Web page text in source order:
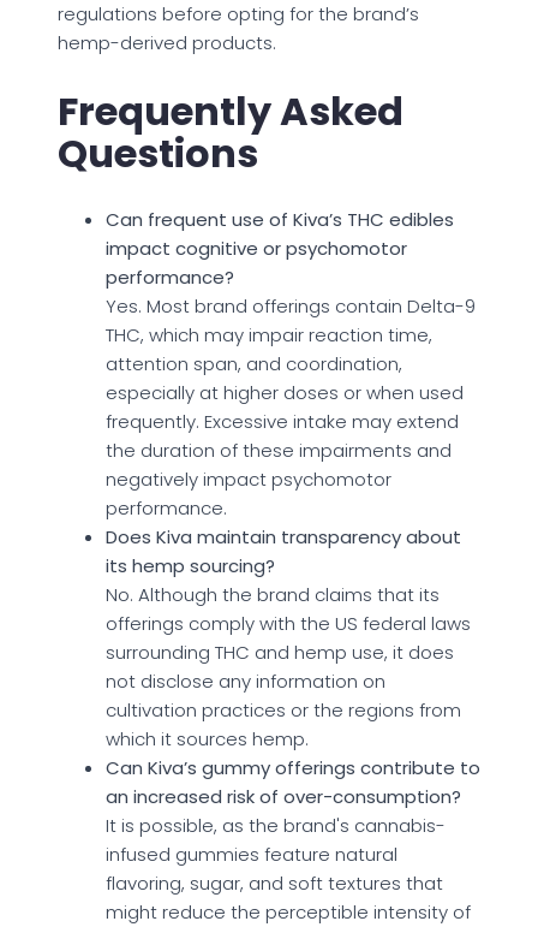
regulations before opting for the brand’s
hemp-derived products.
Frequently Asked
Questions
Can frequent use of Kiva’s THC edibles
impact cognitive or psychomotor
performance?
Yes. Most brand offerings contain Delta-9
THC, which may impair reaction time,
attention span, and coordination,
especially at higher doses or when used
frequently. Excessive intake may extend
the duration of these impairments and
negatively impact psychomotor
performance.
Does Kiva maintain transparency about
its hemp sourcing?
No. Although the brand claims that its
offerings comply with the US federal laws
surrounding THC and hemp use, it does
not disclose any information on
cultivation practices or the regions from
which it sources hemp.
Can Kiva’s gummy offerings contribute to
an increased risk of over-consumption?
It is possible, as the brand's cannabis-
infused gummies feature natural
flavoring, sugar, and soft textures that
might reduce the perceptible intensity of